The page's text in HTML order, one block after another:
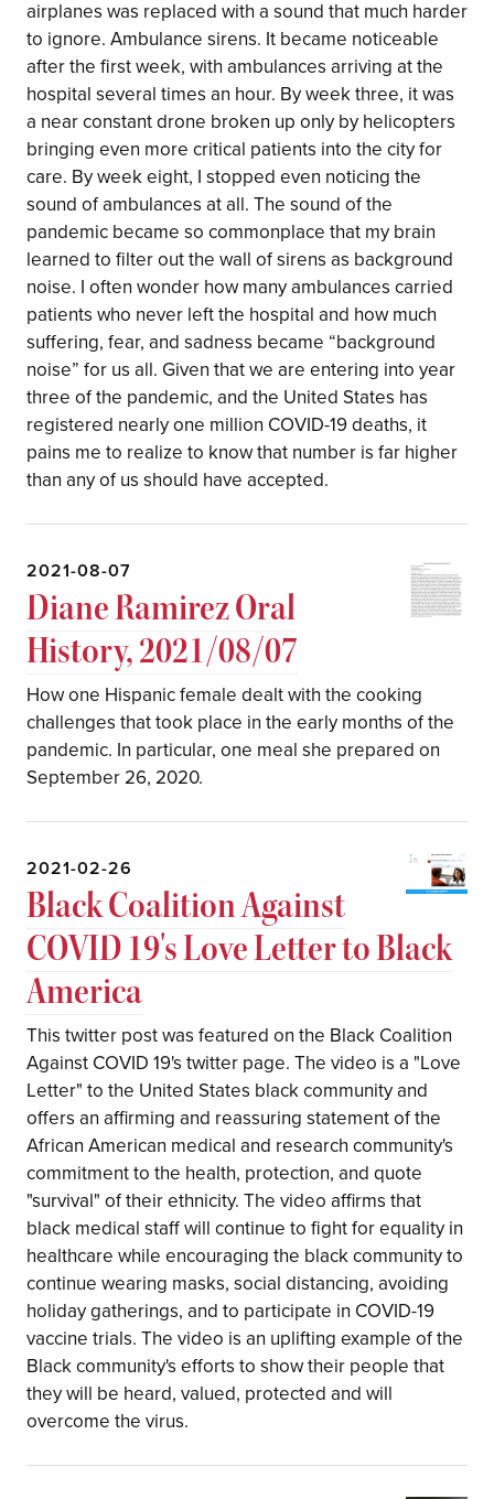
airplanes was replaced with a sound that much harder
to ignore. Ambulance sirens. It became noticeable
after the first week, with ambulances arriving at the
hospital several times an hour. By week three, it was
a near constant drone broken up only by helicopters
bringing even more critical patients into the city for
care. By week eight, I stopped even noticing the
sound of ambulances at all. The sound of the
pandemic became so commonplace that my brain
learned to filter out the wall of sirens as background
noise. I often wonder how many ambulances carried
patients who never left the hospital and how much
suffering, fear, and sadness became “background
noise” for us all. Given that we are entering into year
three of the pandemic, and the United States has
registered nearly one million COVID-19 deaths, it
pains me to realize to know that number is far higher
than any of us should have accepted.
2021-08-07
Diane Ramirez Oral
History, 2021/08/07
How one Hispanic female dealt with the cooking
challenges that took place in the early months of the
pandemic. In particular, one meal she prepared on
September 26, 2020.
2021-02-26
Black Coalition Against
COVID 19's Love Letter to Black
America
This twitter post was featured on the Black Coalition
Against COVID 19's twitter page. The video is a "Love
Letter" to the United States black community and
offers an affirming and reassuring statement of the
African American medical and research community's
commitment to the health, protection, and quote
"survival" of their ethnicity. The video affirms that
black medical staff will continue to fight for equality in
healthcare while encouraging the black community to
continue wearing masks, social distancing, avoiding
holiday gatherings, and to participate in COVID-19
vaccine trials. The video is an uplifting example of the
Black community's efforts to show their people that
they will be heard, valued, protected and will
overcome the virus.